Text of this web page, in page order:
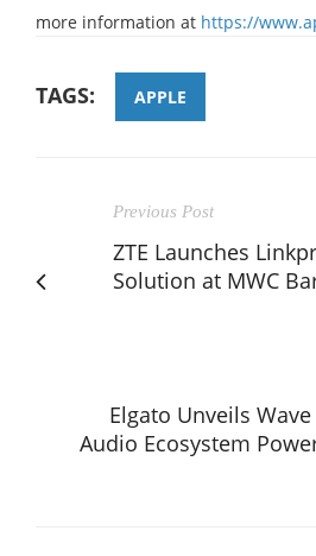
more information at https://
TAGS: APPLE
Previous Post
ZTE Launches
Solution at MWC
Elgato Unveils
Audio Ecosystem